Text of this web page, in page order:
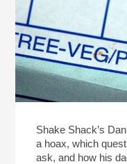
Shake Shack’s
a hoax, which
ask, and how his